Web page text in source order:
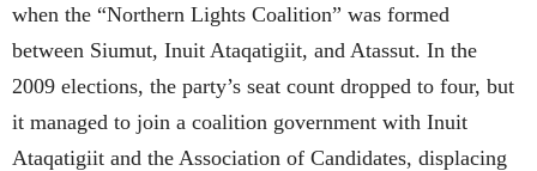
when the “Northern Lights Coalition” was formed
between Siumut, Inuit Ataqatigiit, and Atassut. In the
2009 elections, the party’s seat count dropped to four, but
it managed to join a coalition government with Inuit
Ataqatigiit and the Association of Candidates, displacing